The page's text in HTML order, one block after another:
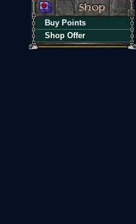
Buy Points
Shop Offer